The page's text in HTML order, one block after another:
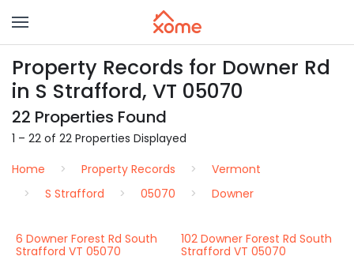
Property Records for Downer Rd
in S Strafford, VT 05070
22 Properties Found
1 – 22 of 22 Properties Displayed
Home
Property Records
Vermont
S Strafford
05070 Downer
6 Downer Forest Rd South
Strafford VT 05070
102 Downer Forest Rd South
Strafford VT 05070